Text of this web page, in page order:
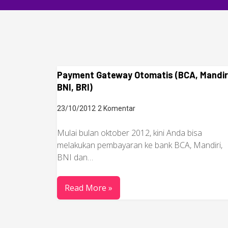
Payment Gateway Otomatis (BCA,
BNI, BRI)
23/10/2012 2 Komentar
Mulai bulan oktober 2012, kini Anda bisa
melakukan pembayaran ke bank BCA, Mandiri,
BNI dan…
Read More »